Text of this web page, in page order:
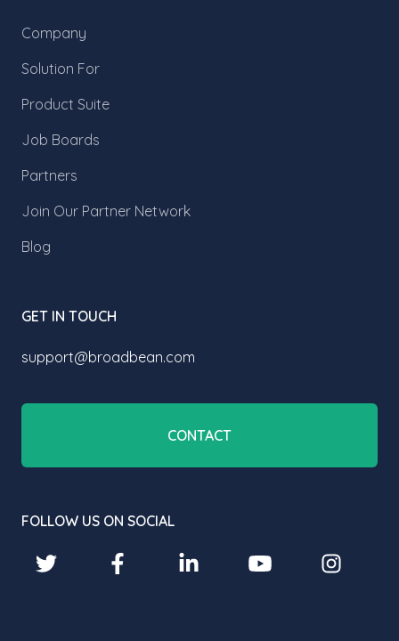
Company
Solution For
Product Suite
Job Boards
Partners
Join Our Partner Network
Blog
GET IN TOUCH
support@broadbean.com
CONTACT
FOLLOW US ON SOCIAL